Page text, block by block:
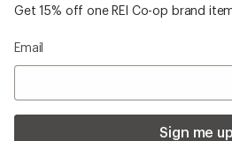
Get 15% off one REI Co-op brand
Email
Sign me